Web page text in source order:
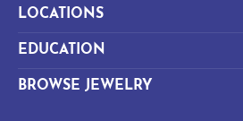
LOCATIONS
EDUCATION
BROWSE JEWELRY